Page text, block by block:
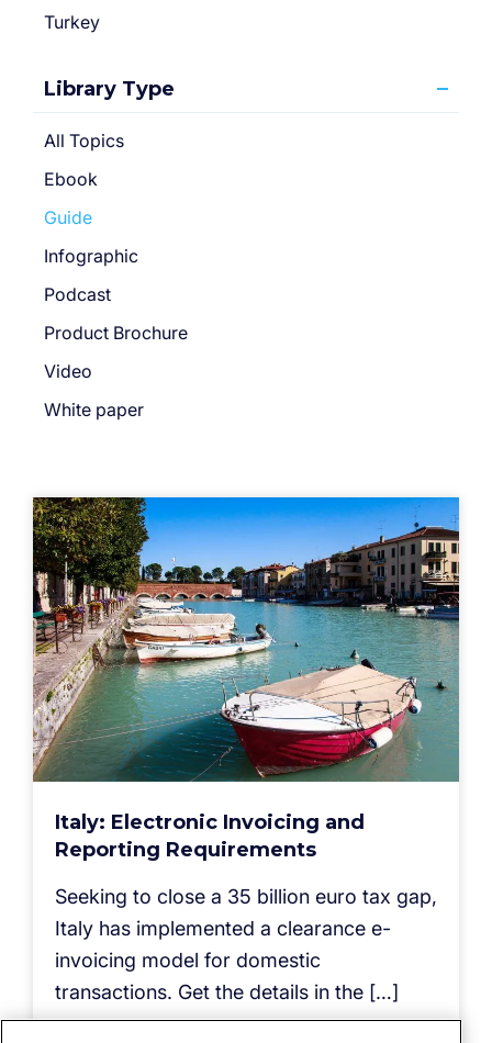
Turkey
Library Type
All Topics
Ebook
Guide
Infographic
Podcast
Product Brochure
Video
White paper
Italy: Electronic Invoicing and
Reporting Requirements
Seeking to close a 35 billion euro tax gap,
Italy has implemented a clearance e-
invoicing model for domestic
transactions. Get the details in the […]